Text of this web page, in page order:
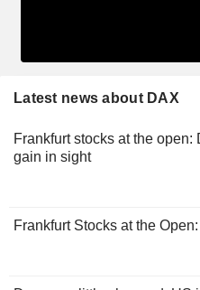
Latest news about DAX
Frankfurt stocks at the
gain in sight
Frankfurt Stocks at the